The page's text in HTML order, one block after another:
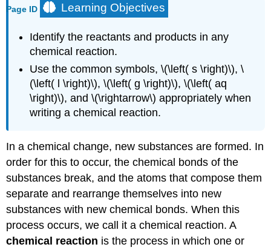
Page ID Learning Objectives
Identify the reactants and products in any
chemical reaction.
Use the common symbols, \(\left( s \right)\), \
(\left( l \right)\), \(\left( g \right)\), \(\left( aq
\right)\), and \(\rightarrow\) appropriately when
writing a chemical reaction.
In a chemical change, new substances are formed. In
order for this to occur, the chemical bonds of the
substances break, and the atoms that compose them
separate and rearrange themselves into new
substances with new chemical bonds. When this
process occurs, we call it a chemical reaction. A
chemical reaction is the process in which one or